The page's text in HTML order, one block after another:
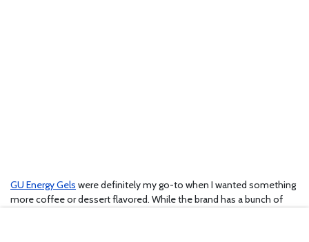
GU Energy Gels were definitely my go-to when I wanted something
more coffee or dessert flavored. While the brand has a bunch of